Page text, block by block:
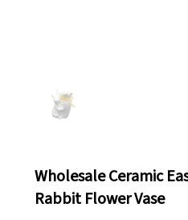
Wholesale Ceramic
Rabbit Flower Vase